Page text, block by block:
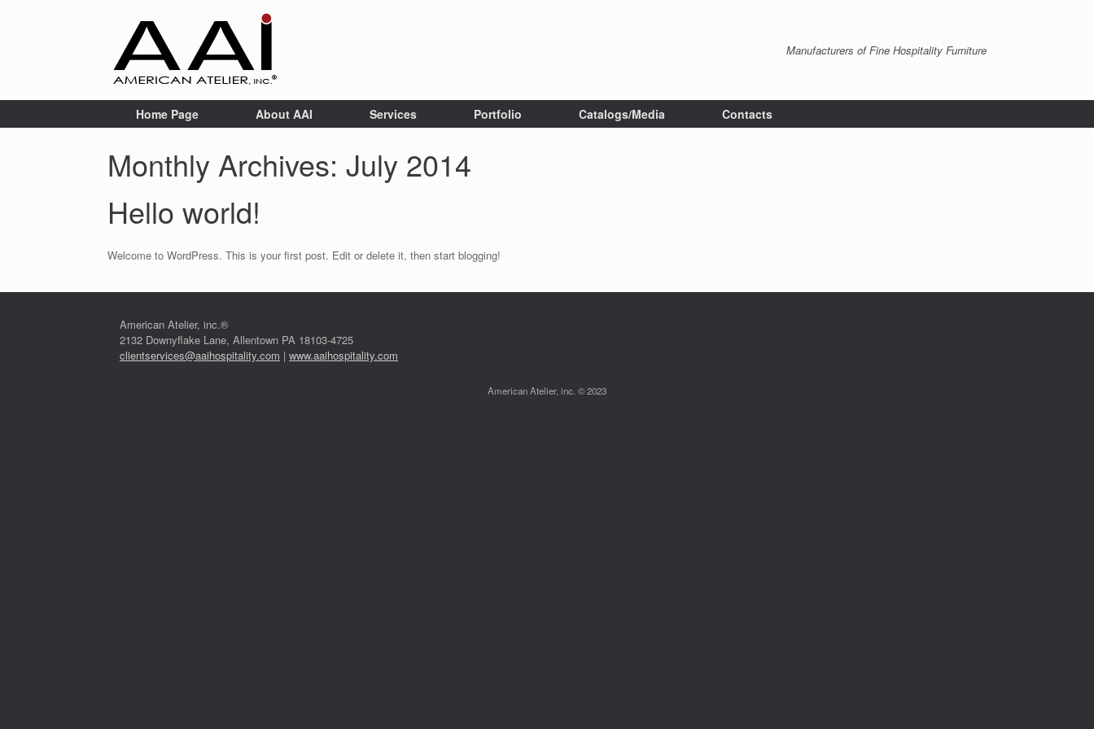
Manufacturers of Fine Hospitality Furniture
Home Page About AAI Services Portfolio Catalogs/Media Contacts
Monthly Archives: July 2014
Hello world!
Welcome to WordPress. This is your first post. Edit or delete it, then start blogging!
American Atelier, inc.®
2132 Downyflake Lane, Allentown PA 18103-4725
clientservices@aaihospitality.com | www.aaihospitality.com
American Atelier, inc. © 2023